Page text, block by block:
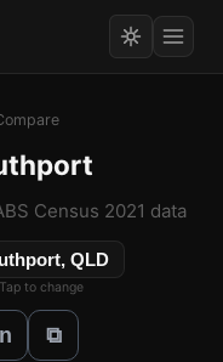
Census 2021 data
QLD
Tap to change
⧉